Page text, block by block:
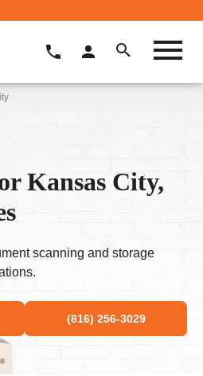
Kansas City,
scanning and storage
(816) 256-3029